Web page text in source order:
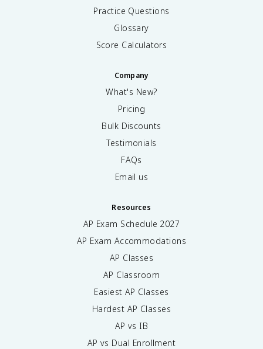
Practice Questions
Glossary
Score Calculators
Company
What's New?
Pricing
Bulk Discounts
Testimonials
FAQs
Email us
Resources
AP Exam Schedule 2027
AP Exam Accommodations
AP Classes
AP Classroom
Easiest AP Classes
Hardest AP Classes
AP vs IB
AP vs Dual Enrollment